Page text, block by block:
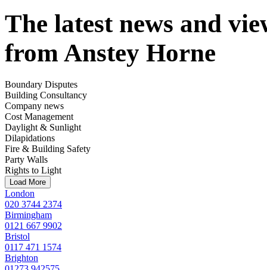
The latest news and
from Anstey Horne
Boundary Disputes
Building Consultancy
Company news
Cost Management
Daylight & Sunlight
Dilapidations
Fire & Building Safety
Party Walls
Rights to Light
Load More
London
020 3744 2374
Birmingham
0121 667 9902
Bristol
0117 471 1574
Brighton